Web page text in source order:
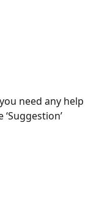
need any help